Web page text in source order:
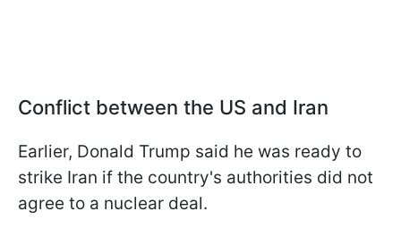
Conflict between the US and Iran
Earlier, Donald Trump said he was ready to
strike Iran if the country's authorities did not
agree to a nuclear deal.